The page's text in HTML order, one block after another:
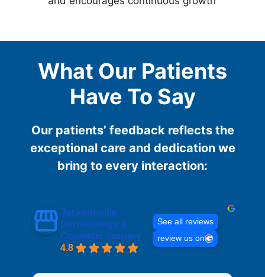
What Our Patients
Have To Say
Our patients’ feedback reflects the
exceptional care and dedication we
bring to every interaction:
Jacksonville
Dermatology &
Cosmetic Surgery
4.8
See all reviews
review us on